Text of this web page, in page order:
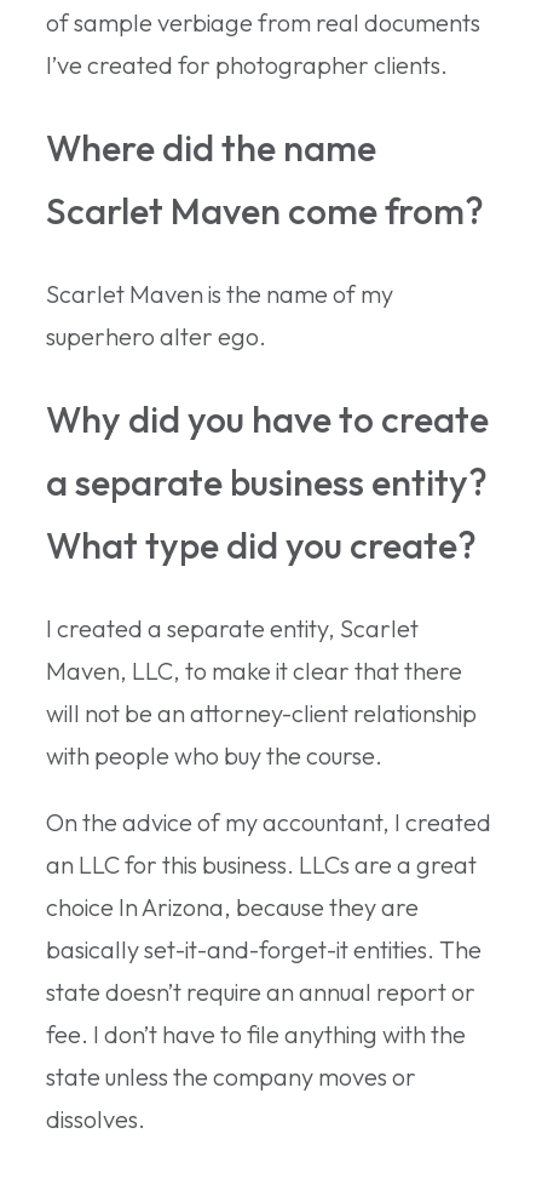
of sample verbiage from real documents
I’ve created for photographer clients.
Where did the name
Scarlet Maven come from?
Scarlet Maven is the name of my
superhero alter ego.
Why did you have to create
a separate business entity?
What type did you create?
I created a separate entity, Scarlet
Maven, LLC, to make it clear that there
will not be an attorney-client relationship
with people who buy the course.
On the advice of my accountant, I created
an LLC for this business. LLCs are a great
choice In Arizona, because they are
basically set-it-and-forget-it entities. The
state doesn’t require an annual report or
fee. I don’t have to file anything with the
state unless the company moves or
dissolves.